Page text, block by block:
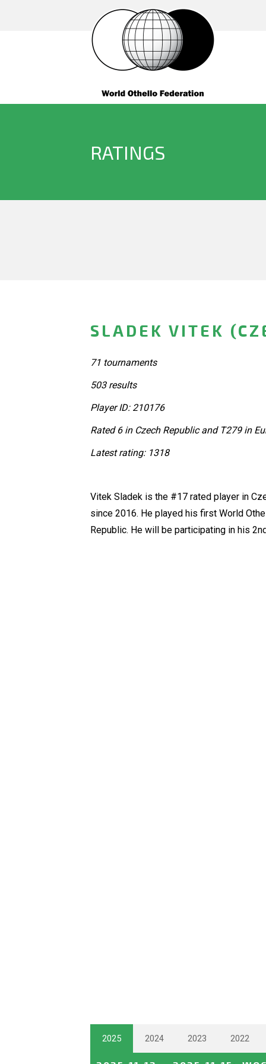
RATINGS
SLADEK VITEK
71 tournaments
503 results
Player ID: 210176
Rated 6 in Czech Republic and T279 in
Latest rating: 1318
Vitek Sladek is the #17 rated player in
since 2016. He played his first World
Republic. He will be participating in his
2025 2024 2023 2022